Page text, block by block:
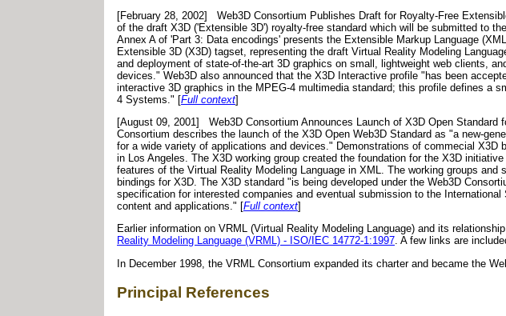
[February 28, 2002]
Web3D Consortium Publishes Draft for Royalty-Free
of the draft X3D ('Extensible 3D') royalty-free standard which will be submitted to
Annex A of 'Part 3: Data encodings' presents the Extensible Markup Language
Extensible 3D (X3D) tagset, representing the draft Virtual Reality Modeling
and deployment of state-of-the-art 3D graphics on small, lightweight web clients,
devices." Web3D also announced that the X3D Interactive profile "has been
interactive 3D graphics in the MPEG-4 multimedia standard; this profile defines a
4 Systems." [Full context]
[August 09, 2001]
Web3D Consortium Announces Launch of X3D Open Standard
Consortium describes the launch of the X3D Open Web3D Standard as "a new-
for a wide variety of applications and devices." Demonstrations of commecial
in Los Angeles. The X3D working group created the foundation for the X3D
features of the Virtual Reality Modeling Language in XML. The working groups
bindings for X3D. The X3D standard "is being developed under the Web3D
specification for interested companies and eventual submission to the
content and applications." [Full context]
Earlier information on VRML (Virtual Reality Modeling Language) and its
Reality Modeling Language (VRML) - ISO/IEC 14772-1:1997. A few links are
In December 1998, the VRML Consortium expanded its charter and became the
Principal References